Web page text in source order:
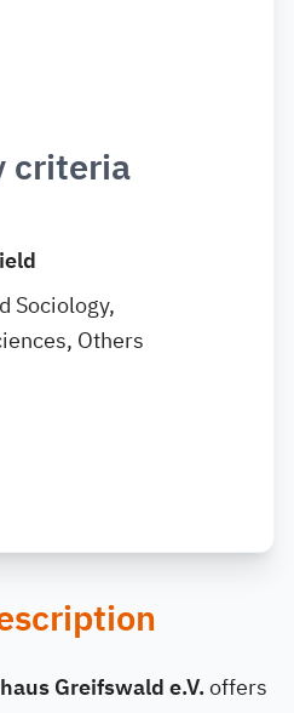
criteria
Sociology,
Others
Greifswald e.V.offers